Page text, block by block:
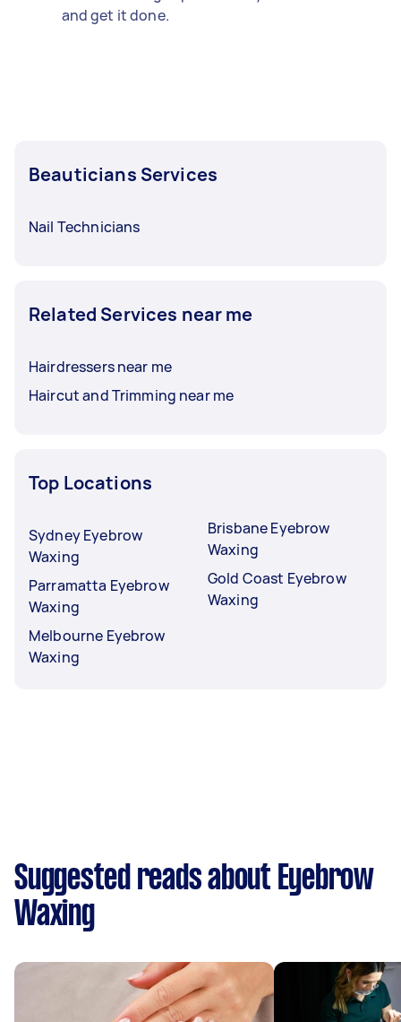
and get it done.
Beauticians Services
Nail Technicians
Related Services near me
Hairdressers near me
Haircut and Trimming near me
Top Locations
Sydney Eyebrow
Waxing
Parramatta Eyebrow
Waxing
Melbourne Eyebrow
Waxing
Brisbane Eyebrow
Waxing
Gold Coast Eyebrow
Waxing
Suggested reads about Eyebrow
Waxing